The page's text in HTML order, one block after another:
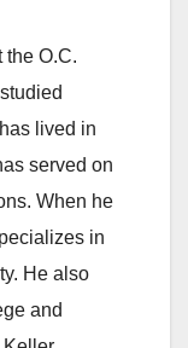
the O.C.
lived in
served on
When he
in
He also
and